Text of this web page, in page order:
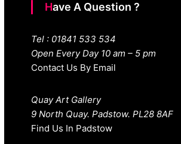
Have A Question ?
Tel : 01841 533 534
Open Every Day 10 am – 5 pm
Contact Us By Email
Quay Art Gallery
9 North Quay. Padstow. PL28 8AF
Find Us In Padstow